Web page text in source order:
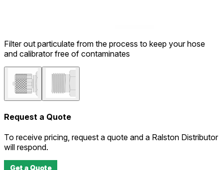
Filter out particulate from the process to keep your hose
and calibrator free of contaminates
Request a Quote
To receive pricing, request a quote and a Ralston Distributor
will respond.
Get a Quote